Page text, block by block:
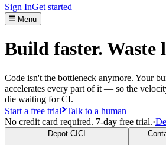
Sign InGet started
Menu
Build faster. Waste
Code isn't the bottleneck anymore. Your
accelerates every part of it — so the
die waiting for CI.
Start a free trial Talk to a human
No credit card required. 7-day free trial.·
Depot CI CI